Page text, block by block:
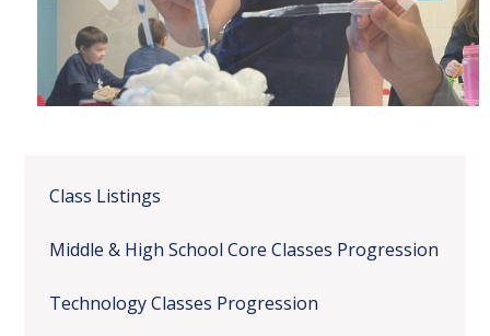
Class Listings
Middle & High School Core Classes Progression
Technology Classes Progression